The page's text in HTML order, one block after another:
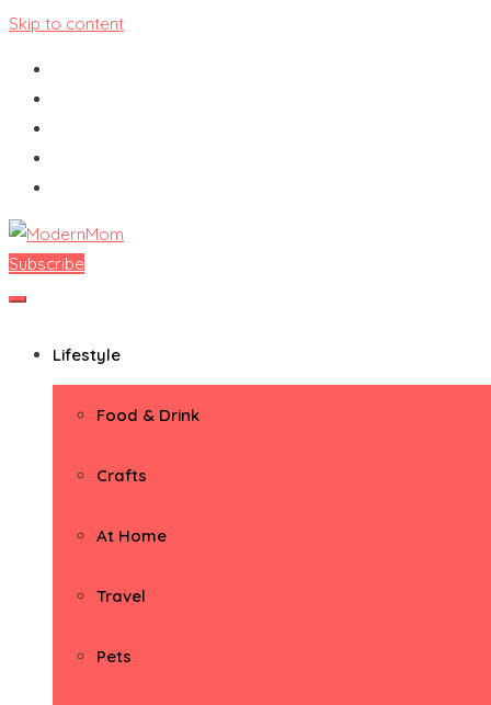
Skip to content
ModernMom
Premiere Destination for Moms
Subscribe
Lifestyle
Food & Drink
Crafts
At Home
Travel
Pets